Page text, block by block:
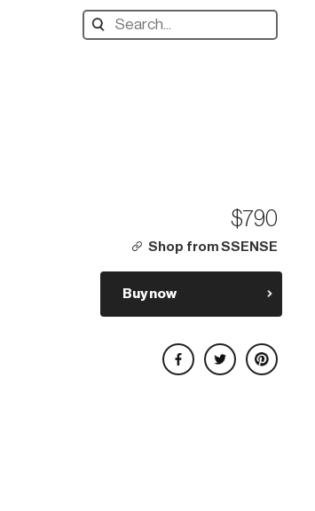
Search
designers,
$790
Shop from SSENSE
Buy now
Share on Facebook
Share on Twitter
Share on Pinterest